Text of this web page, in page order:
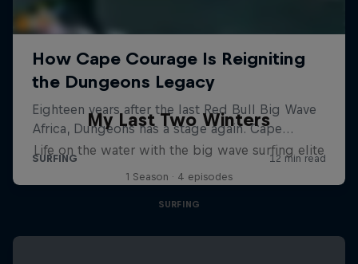
My Last Two Winters
Life on the water with the big wave surfing elite
1 Season · 4 episodes
SURFING